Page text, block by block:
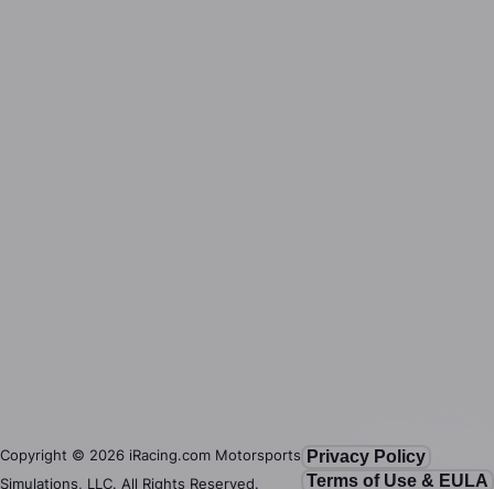
Copyright © 2026 iRacing.com Motorsports
Simulations, LLC. All Rights Reserved.
Privacy Policy
Terms of Use & EULA